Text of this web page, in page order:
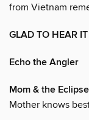
from Vietnam
GLAD TO HEAR IT
Echo the Angler
Mom & the Eclipse
Mother knows